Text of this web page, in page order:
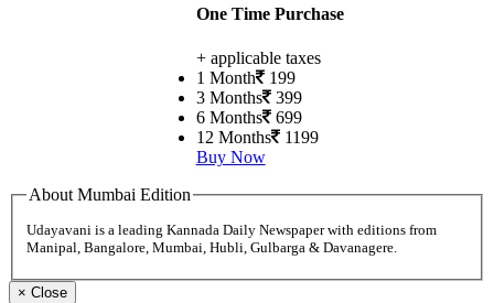
One Time Purchase
+ applicable taxes
1 Month 199
3 Months 399
6 Months 699
12 Months 1199
Buy Now
About Mumbai Edition
Udayavani is a leading Kannada Daily Newspaper with editions from
Manipal, Bangalore, Mumbai, Hubli, Gulbarga & Davanagere.
× Close